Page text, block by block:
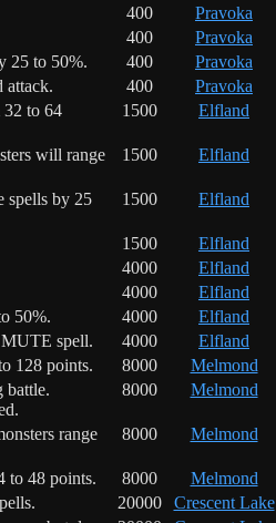
400 Pravoka
400 Pravoka
25 to 50%. 400 Pravoka
attack. 400 Pravoka
to 64
1500 Elfland
will range
1500 Elfland
spells by 25
1500 Elfland
1500 Elfland
4000 Elfland
4000 Elfland
50%. 4000 Elfland
spell. 4000 Elfland
128 points. 8000 Melmond
battle.
8000 Melmond
range
8000 Melmond
to 48 points. 8000 Melmond
20000 Crescent Lake